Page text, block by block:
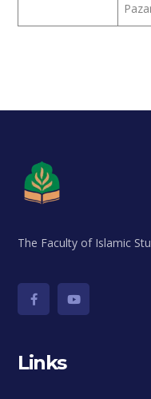
The Faculty of Islamic
Links